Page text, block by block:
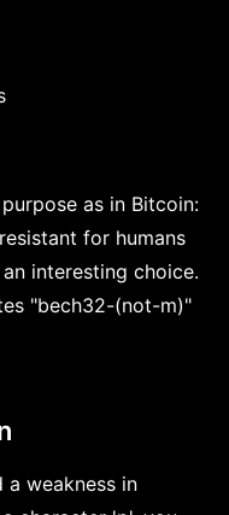
as in Bitcoin:
for humans
interesting choice.
"bech32-(not-m)"
a weakness in